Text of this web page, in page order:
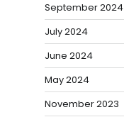
September 2024
July 2024
June 2024
May 2024
November 2023